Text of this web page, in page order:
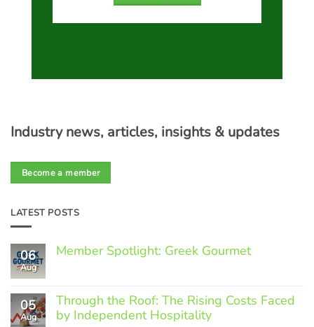
Industry news, articles, insights & updates
Become a member
LATEST POSTS
06
Aug
Member Spotlight: Greek Gourmet
Member
Spotlight:
Greek
05
Aug
Through the Roof: The Rising Costs Faced
by Independent Hospitality